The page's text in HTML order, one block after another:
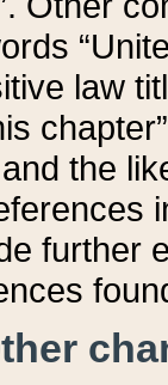
law
and the
further